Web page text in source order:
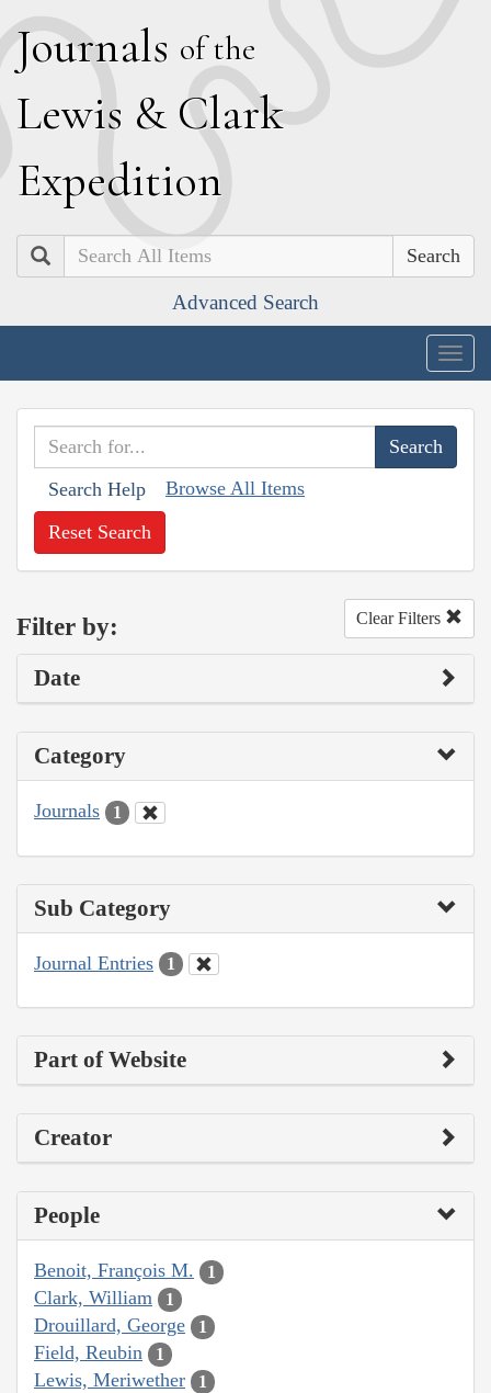
Journals of the
Lewis & Clark
Expedition
Search
Advanced Search
Search Help Browse All Items
Reset Search
Filter by: Clear Filters
Date
Category
Journals 1
Sub Category
Journal Entries 1
Part of Website
Creator
People
Benoit, François M. 1
Clark, William 1
Drouillard, George 1
Field, Reubin 1
Lewis, Meriwether 1